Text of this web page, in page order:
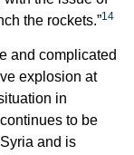
the rockets.”14
and complicated
explosion at
in
to be
and is